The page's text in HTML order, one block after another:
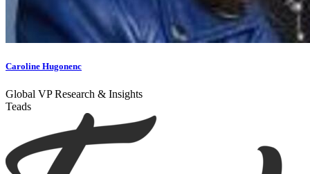
Caroline Hugonenc
Global VP Research & Insights
Teads